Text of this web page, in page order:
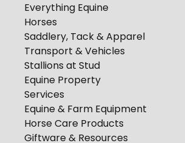
Everything Equine
Horses
Saddlery, Tack & Apparel
Transport & Vehicles
Stallions at Stud
Equine Property
Services
Equine & Farm Equipment
Horse Care Products
Giftware & Resources